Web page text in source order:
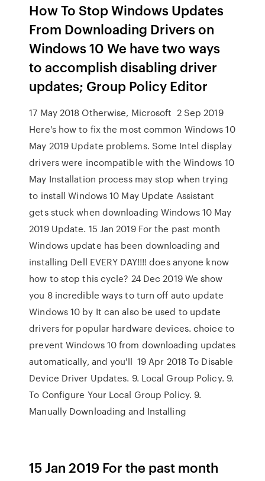
How To Stop Windows Updates
From Downloading Drivers on
Windows 10 We have two ways
to accomplish disabling driver
updates; Group Policy Editor
17 May 2018 Otherwise, Microsoft 2 Sep 2019
Here's how to fix the most common Windows 10
May 2019 Update problems. Some Intel display
drivers were incompatible with the Windows 10
May Installation process may stop when trying
to install Windows 10 May Update Assistant
gets stuck when downloading Windows 10 May
2019 Update. 15 Jan 2019 For the past month
Windows update has been downloading and
installing Dell EVERY DAY!!!! does anyone know
how to stop this cycle? 24 Dec 2019 We show
you 8 incredible ways to turn off auto update
Windows 10 by It can also be used to update
drivers for popular hardware devices. choice to
prevent Windows 10 from downloading updates
automatically, and you'll 19 Apr 2018 To Disable
Device Driver Updates. 9. Local Group Policy. 9.
To Configure Your Local Group Policy. 9.
Manually Downloading and Installing
15 Jan 2019 For the past month